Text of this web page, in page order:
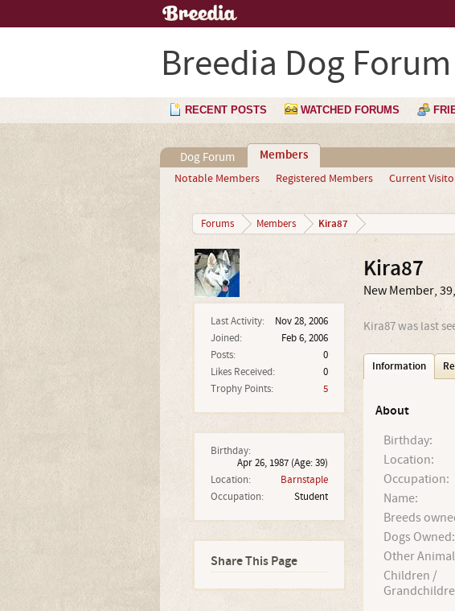
Breedia Dog Forum
RECENT POSTS WATCHED FORUMS
Dog Forum Members
Notable Members Registered Members Current
Forums Members Kira87
Last Activity:
Nov 28, 2006
Joined:
Feb 6, 2006
Posts:
0
Likes Received:
0
Trophy Points:
5
Birthday:
Apr 26, 1987 (Age: 39)
Location:
Barnstaple
Occupation:
Student
Share This Page
Kira87
New Member, 39,
Kira87 was last
Information
About
Birthday:
Location:
Occupation:
Name:
Breeds
Dogs Owned:
Other
Children /